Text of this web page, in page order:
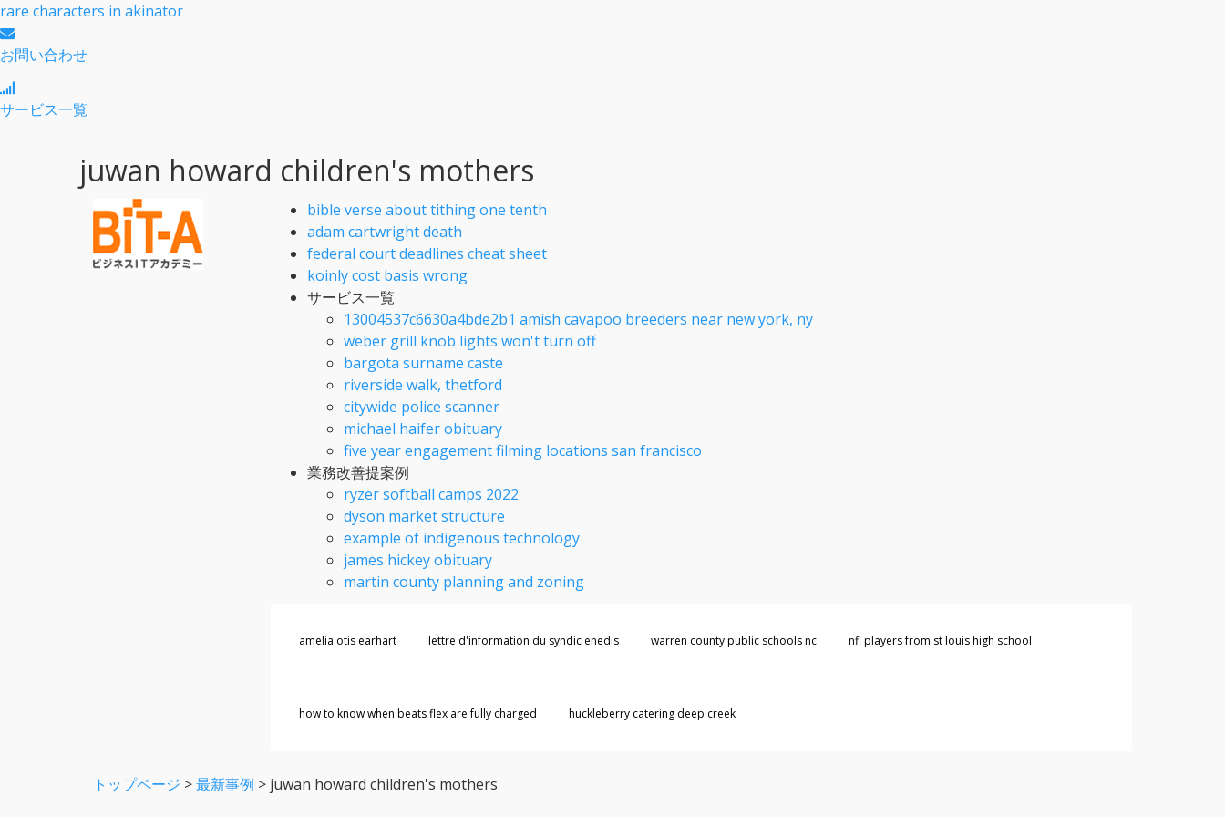
rare characters in akinator
お問い合わせ
サービス一覧
juwan howard children's mothers
bible verse about tithing one tenth
adam cartwright death
federal court deadlines cheat sheet
koinly cost basis wrong
サービス一覧
13004537c6630a4bde2b1 amish cavapoo breeders near new york, ny
weber grill knob lights won't turn off
bargota surname caste
riverside walk, thetford
citywide police scanner
michael haifer obituary
five year engagement filming locations san francisco
業務改善提案例
ryzer softball camps 2022
dyson market structure
example of indigenous technology
james hickey obituary
martin county planning and zoning
amelia otis earhart lettre d'information du syndic enedis warren county public schools nc nfl players from st louis high school
how to know when beats flex are fully charged huckleberry catering deep creek
トップページ >最新事例 > juwan howard children's mothers